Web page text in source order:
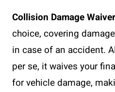
Collision Damage
choice, covering
in case of an accident.
per se, it waives your
for vehicle damage,